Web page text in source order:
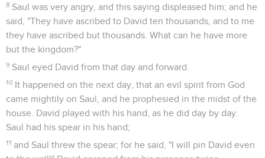
8 Saul was very angry, and this saying displeased him; and he
said, "They have ascribed to David ten thousands, and to me
they have ascribed but thousands. What can he have more
but the kingdom?"
9 Saul eyed David from that day and forward.
10 It happened on the next day, that an evil spirit from God
came mightily on Saul, and he prophesied in the midst of the
house. David played with his hand, as he did day by day.
Saul had his spear in his hand;
11 and Saul threw the spear; for he said, "I will pin David even